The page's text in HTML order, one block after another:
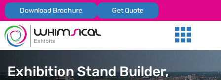
Download Brochure Get Quote
Exhibition Stand Builder,